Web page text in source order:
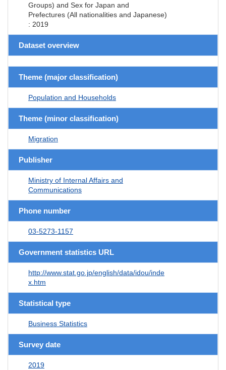
Groups) and Sex for Japan and
Prefectures (All nationalities and Japanese)
: 2019
Dataset overview
Theme (major classification)
Population and Households
Theme (minor classification)
Migration
Publisher
Ministry of Internal Affairs and
Communications
Phone number
03-5273-1157
Government statistics URL
http://www.stat.go.jp/english/data/idou/inde
x.htm
Statistical type
Business Statistics
Survey date
2019